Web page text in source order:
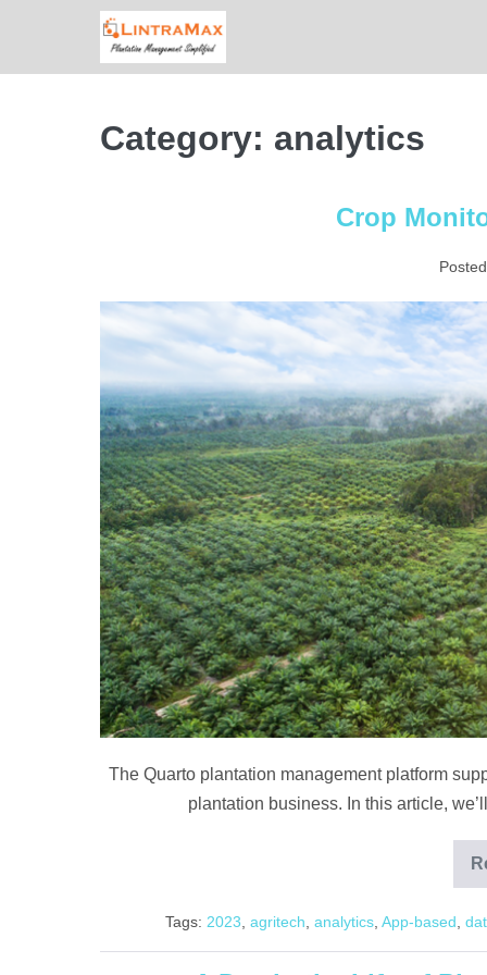
content
Category: analytics
Crop
Crop
Monitoring
Quarto
The Quarto plantation management platform
plantation business. In this article,
Tags: 2023,agritech,analytics,App-based,